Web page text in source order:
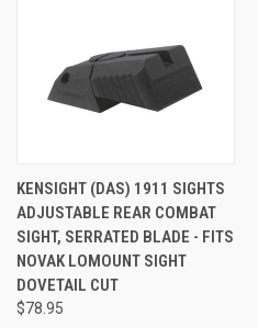
KENSIGHT (DAS) 1911 SIGHTS
ADJUSTABLE REAR COMBAT
SIGHT, SERRATED BLADE - FITS
NOVAK LOMOUNT SIGHT
DOVETAIL CUT
$78.95